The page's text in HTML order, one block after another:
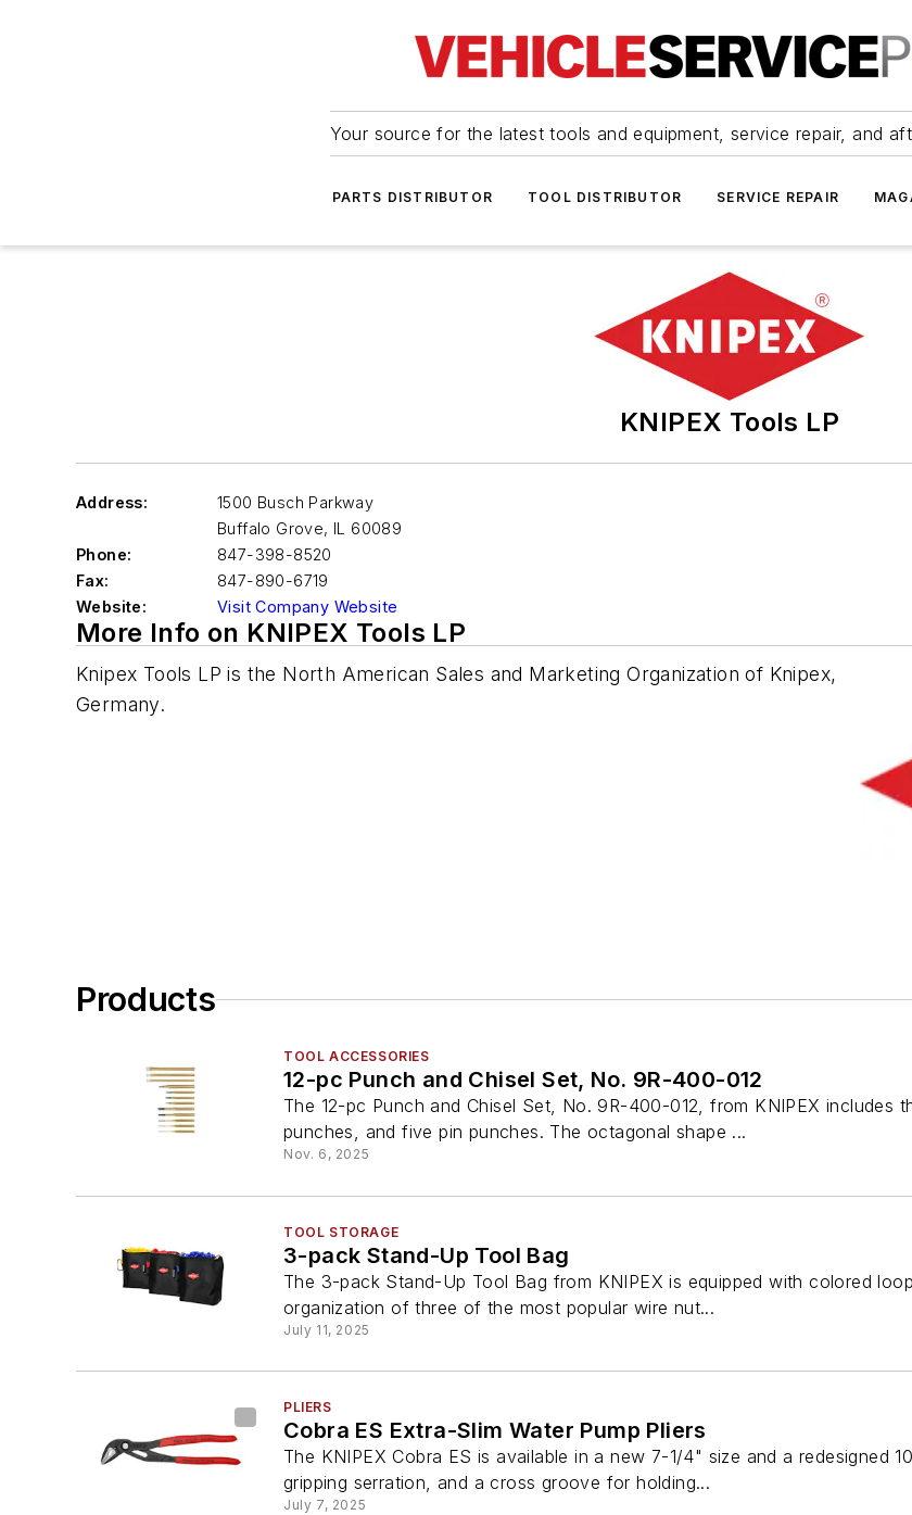
Your source for the latest tools and equipment, service repair, and
PARTS DISTRIBUTOR TOOL DISTRIBUTOR SERVICE REPAIR
KNIPEX Tools LP
Address:
1500 Busch Parkway
Buffalo Grove, IL 60089
Phone:
847-398-8520
Fax:
847-890-6719
Website:
Visit Company Website
More Info on KNIPEX Tools LP
Knipex Tools LP is the North American Sales and Marketing Organization of Knipex,
Germany.
Products
TOOL ACCESSORIES
12-pc Punch and Chisel Set, No. 9R-400-012
The 12-pc Punch and Chisel Set, No. 9R-400-012, from KNIPEX
punches, and five pin punches. The octagonal shape ...
Nov. 6, 2025
TOOL STORAGE
3-pack Stand-Up Tool Bag
The 3-pack Stand-Up Tool Bag from KNIPEX is equipped with colored
organization of three of the most popular wire nut...
July 11, 2025
PLIERS
Cobra ES Extra-Slim Water Pump Pliers
The KNIPEX Cobra ES is available in a new 7-1/4" size and a redesigned
gripping serration, and a cross groove for holding...
July 7, 2025